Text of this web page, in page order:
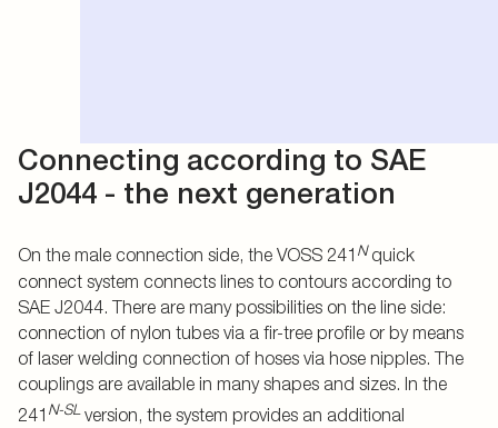
Connecting according to SAE
J2044 - the next generation
On the male connection side, the VOSS 241 Nquick
connect system connects lines to contours according to
SAE J2044. There are many possibilities on the line side:
connection of nylon tubes via a fir-tree profile or by means
of laser welding connection of hoses via hose nipples. The
couplings are available in many shapes and sizes. In the
241 N-SLversion, the system provides an additional